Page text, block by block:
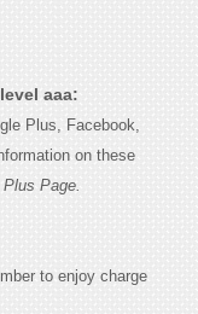
aaa:
Plus, Facebook,
on these
Page.
to enjoy charge